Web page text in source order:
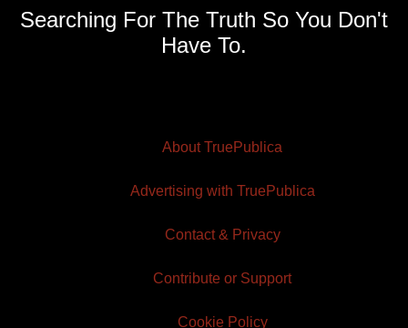
Searching For The Truth So You Don't
Have To.
About TruePublica
Advertising with TruePublica
Contact & Privacy
Contribute or Support
Cookie Policy